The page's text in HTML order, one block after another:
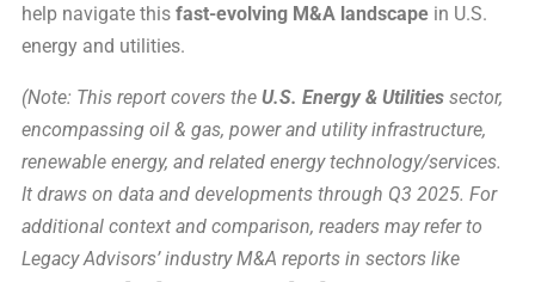
help navigate this fast-evolving M&A landscape in U.S.
energy and utilities.
(Note: This report covers the U.S. Energy & Utilities sector,
encompassing oil & gas, power and utility infrastructure,
renewable energy, and related energy technology/services.
It draws on data and developments through Q3 2025. For
additional context and comparison, readers may refer to
Legacy Advisors’ industry M&A reports in sectors like